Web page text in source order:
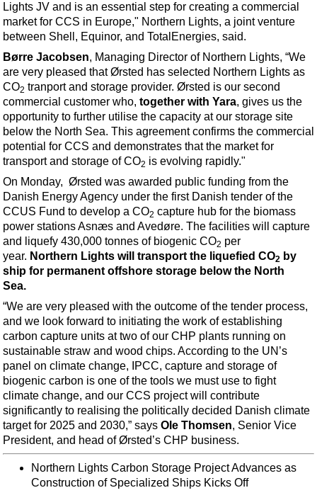
Inspection & Repair & Maintenance
Technology
Hardware
Software
Safety & Security
Vessels
FLNG
Floating Production
Support Vessel
Construction Vessel
ROV & Dive Support
Subsea
Shallow Water
Drilling
Rigs
Decommissioning
Drilling Hardware
Production
Well Operations
Workover
FPSO
Lights JV and is an essential step for creating a commercial
market for CCS in Europe," Northern Lights, a joint venture
between Shell, Equinor, and TotalEnergies, said.
Børre Jacobsen, Managing Director of Northern Lights, “We
are very pleased that Ørsted has selected Northern Lights as
CO2 tranport and storage provider. Ørsted is our second
commercial customer who, together with Yara, gives us the
opportunity to further utilise the capacity at our storage site
below the North Sea. This agreement confirms the commercial
potential for CCS and demonstrates that the market for
transport and storage of CO2 is evolving rapidly."
On Monday, Ørsted was awarded public funding from the
Danish Energy Agency under the first Danish tender of the
CCUS Fund to develop a CO2 capture hub for the biomass
power stations Asnæs and Avedøre. The facilities will capture
and liquefy 430,000 tonnes of biogenic CO2 per
year. Northern Lights will transport the liquefied CO2 by
ship for permanent offshore storage below the North
Sea.
“We are very pleased with the outcome of the tender process,
and we look forward to initiating the work of establishing
carbon capture units at two of our CHP plants running on
sustainable straw and wood chips. According to the UN’s
panel on climate change, IPCC, capture and storage of
biogenic carbon is one of the tools we must use to fight
climate change, and our CCS project will contribute
significantly to realising the politically decided Danish climate
target for 2025 and 2030,” says Ole Thomsen, Senior Vice
President, and head of Ørsted’s CHP business.
Northern Lights Carbon Storage Project Advances as
Construction of Specialized Ships Kicks Off